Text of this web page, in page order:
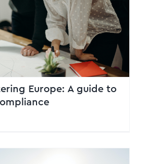
Europe: A guide to
& VAT compliance
Europe: A guide to